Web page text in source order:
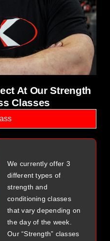
At Our Strength
Classes
We currently offer 3
different types of
strength and
conditioning classes
that vary depending on
the day of the week.
Our “Strength” classes